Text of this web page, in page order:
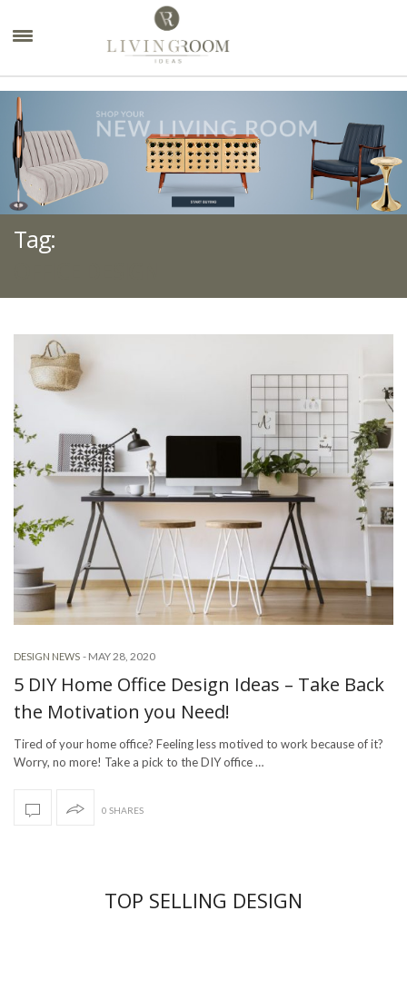
Tag:
DESIGN NEWS - MAY 28, 2020
5 DIY Home Office Design Ideas – Take Back
the Motivation you Need!
Tired of your home office? Feeling less motived to work because of it?
Worry, no more! Take a pick to the DIY office …
0 SHARES
TOP SELLING DESIGN